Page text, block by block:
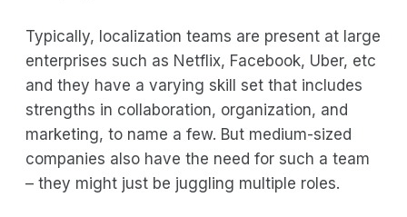
Typically, localization teams are present at large
enterprises such as Netflix, Facebook, Uber, etc
and they have a varying skill set that includes
strengths in collaboration, organization, and
marketing, to name a few. But medium-sized
companies also have the need for such a team
– they might just be juggling multiple roles.